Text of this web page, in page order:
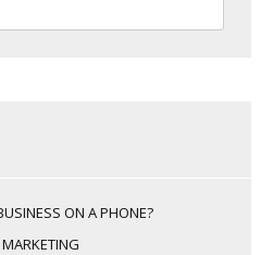
ON A PHONE?